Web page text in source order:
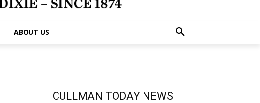
ABOUT US
CULLMAN TODAY NEWS